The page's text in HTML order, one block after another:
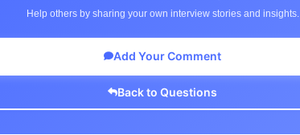
Help others by sharing your own interview stories and insights.
Add Your Comment
Back to Questions